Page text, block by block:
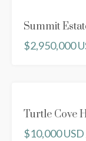
Summit
$2,950,000
Turtle Cove
$10,000